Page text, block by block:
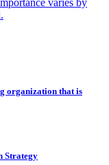
organization that is
Strategy